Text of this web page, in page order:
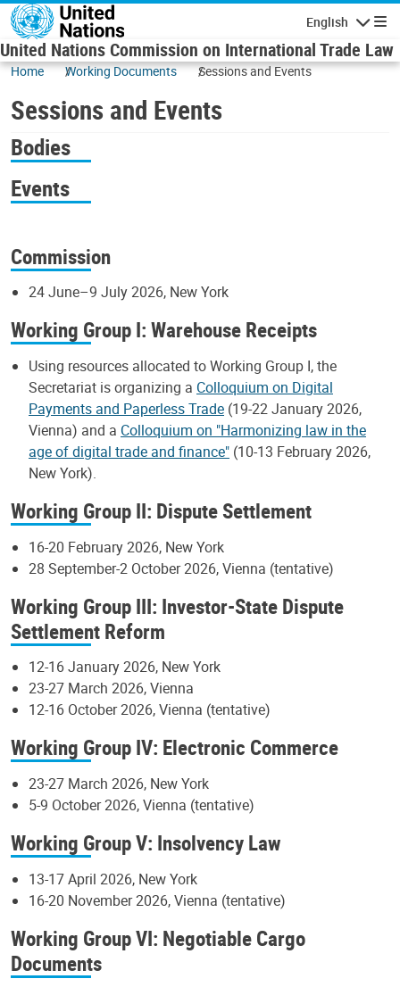
Skip to main content
English
United Nations Commission on International Trade Law
Home Working Documents Sessions and Events
Sessions and Events
Bodies
Events
Commission
24 June–9 July 2026, New York
Working Group I: Warehouse Receipts
Using resources allocated to Working Group I, the
Secretariat is organizing a Colloquium on Digital
Payments and Paperless Trade (19-22 January 2026,
Vienna) and a Colloquium on "Harmonizing law in the
age of digital trade and finance" (10-13 February 2026,
New York).
Working Group II: Dispute Settlement
16-20 February 2026, New York
28 September-2 October 2026, Vienna (tentative)
Working Group III: Investor-State Dispute
Settlement Reform
12-16 January 2026, New York
23-27 March 2026, Vienna
12-16 October 2026, Vienna (tentative)
Working Group IV: Electronic Commerce
23-27 March 2026, New York
5-9 October 2026, Vienna (tentative)
Working Group V: Insolvency Law
13-17 April 2026, New York
16-20 November 2026, Vienna (tentative)
Working Group VI: Negotiable Cargo
Documents